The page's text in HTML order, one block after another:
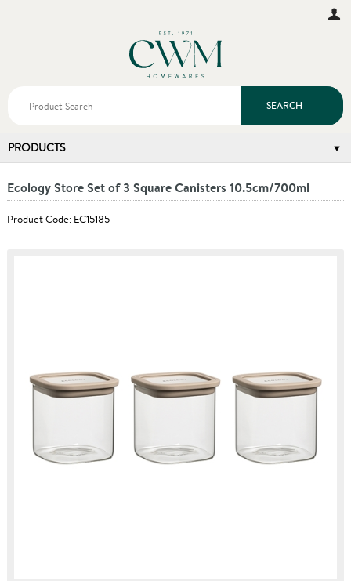
PRODUCTS
SEARCH
Ecology Store Set of 3 Square Canisters 10.5cm/700ml
Product Code: EC15185